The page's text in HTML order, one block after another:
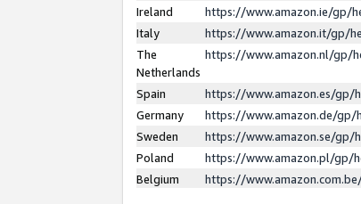
Ireland
https://www.amazon.ie/gp/
Italy
https://www.amazon.it/gp/
The
Netherlands
https://www.amazon.nl/gp/
Spain
https://www.amazon.es/gp/
Germany
https://www.amazon.de/gp/
Sweden
https://www.amazon.se/gp/
Poland
https://www.amazon.pl/gp/
Belgium
https://